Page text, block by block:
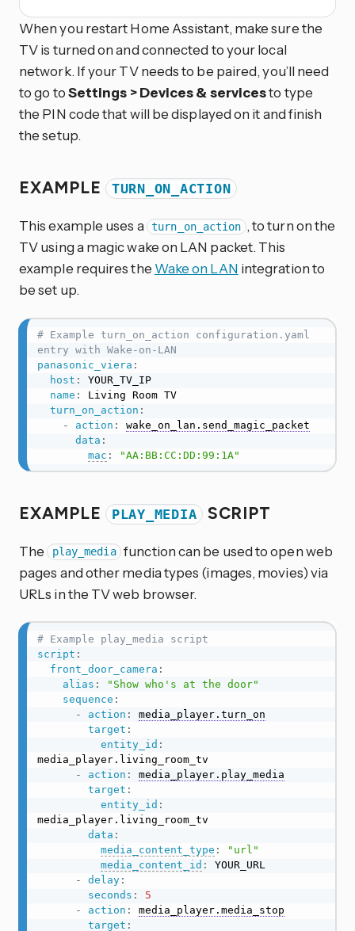
When you restart Home Assistant, make sure the
TV is turned on and connected to your local
network. If your TV needs to be paired, you’ll need
to go toSettings > Devices & servicesto type
the PIN code that will be displayed on it and finish
the setup.
EXAMPLE TURN_ON_ACTION
This example uses a turn_on_action , to turn on the
TV using a magic wake on LAN packet. This
example requires the Wake on LAN integration to
be set up.
# Example turn_on_action configuration.yaml
entry with Wake-on-LAN
panasonic_viera :
host :
YOUR_TV_IP
name :
Living Room TV
turn_on_action :
-
action :
wake_on_lan.send_magic_packet
data :
mac : "AA:BB:CC:DD:99:1A"
EXAMPLE PLAY_MEDIA SCRIPT
The play_media function can be used to open web
pages and other media types (images, movies) via
URLs in the TV web browser.
# Example play_media script
script :
front_door_camera :
alias :
"Show who's at the door"
sequence :
-
action :
media_player.turn_on
target :
entity_id :
media_player.living_room_tv
-
action :
media_player.play_media
target :
entity_id :
media_player.living_room_tv
data :
media_content_type :
"url"
media_content_id :
YOUR_URL
-
delay:
seconds :
5
-
action :
media_player.media_stop
target :